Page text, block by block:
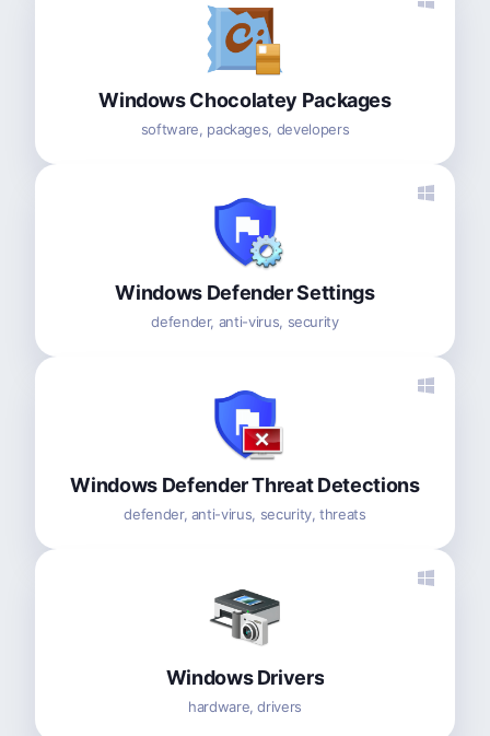
Windows Chocolatey Packages
software, packages, developers
Windows Defender Settings
defender, anti-virus, security
Windows Defender Threat Detections
defender, anti-virus, security, threats
Windows Drivers
hardware, drivers